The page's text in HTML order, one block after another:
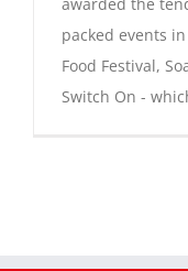
packed events
Food Festival,
Switch On -